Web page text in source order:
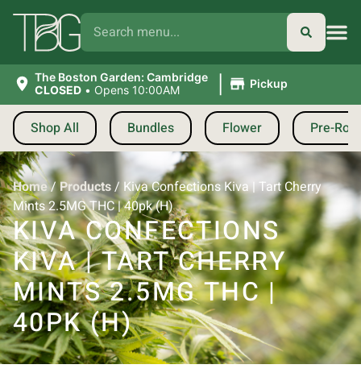
The Boston Garden: Cambridge
CLOSED • Opens 10:00AM | Pickup
Shop All Bundles Flower Pre-
Home/Products/ Kiva Confections Kiva | Tart Cherry
Mints 2.5MG THC | 40pk (H)
KIVA CONFECTIONS
KIVA | TART CHERRY
MINTS 2.5MG THC |
40PK (H)